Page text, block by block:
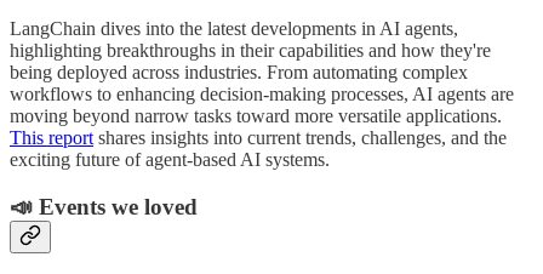
LangChain dives into the latest developments in AI agents,
highlighting breakthroughs in their capabilities and how they're
being deployed across industries. From automating complex
workflows to enhancing decision-making processes, AI agents are
moving beyond narrow tasks toward more versatile applications.
This report shares insights into current trends, challenges, and the
exciting future of agent-based AI systems.
📣 Events we loved